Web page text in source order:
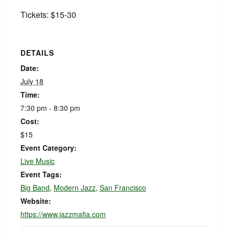
Tickets: $15-30
DETAILS
Date:
July 18
Time:
7:30 pm - 8:30 pm
Cost:
$15
Event Category:
Live Music
Event Tags:
Big Band, Modern Jazz, San Francisco
Website:
https://www.jazzmafia.com